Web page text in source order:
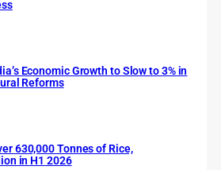
Economic Growth to Slow to 3% in
Reforms
630,000 Tonnes of Rice,
in H1 2026